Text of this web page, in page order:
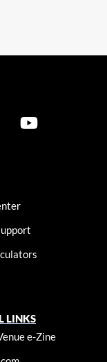
LINKS
e-Zine